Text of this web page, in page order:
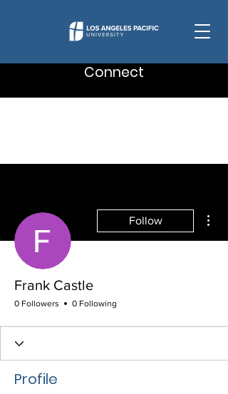
Connect
Follow
Frank Castle
0 Followers 0 Following
Profile